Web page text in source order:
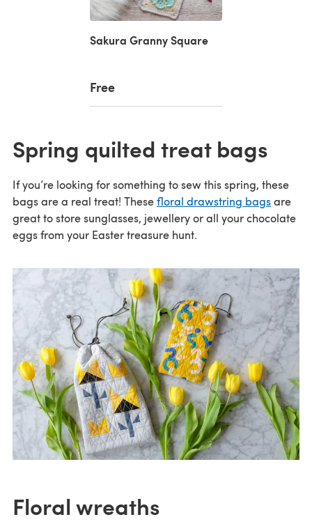
Sakura Granny Square
Free
Spring quilted treat bags
If you’re looking for something to sew this spring, these
bags are a real treat! Thesefloral drawstring bagsare
great to store sunglasses, jewellery or all your chocolate
eggs from your Easter treasure hunt.
Floral wreaths